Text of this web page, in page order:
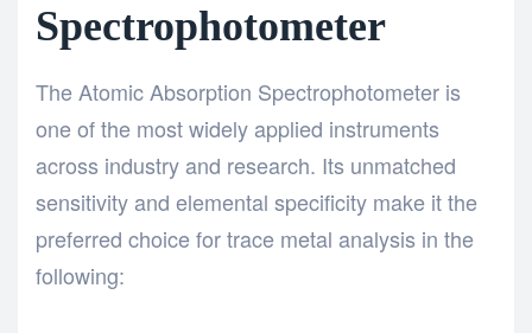
Spectrophotometer
The Atomic Absorption Spectrophotometer is
one of the most widely applied instruments
across industry and research. Its unmatched
sensitivity and elemental specificity make it the
preferred choice for trace metal analysis in the
following: